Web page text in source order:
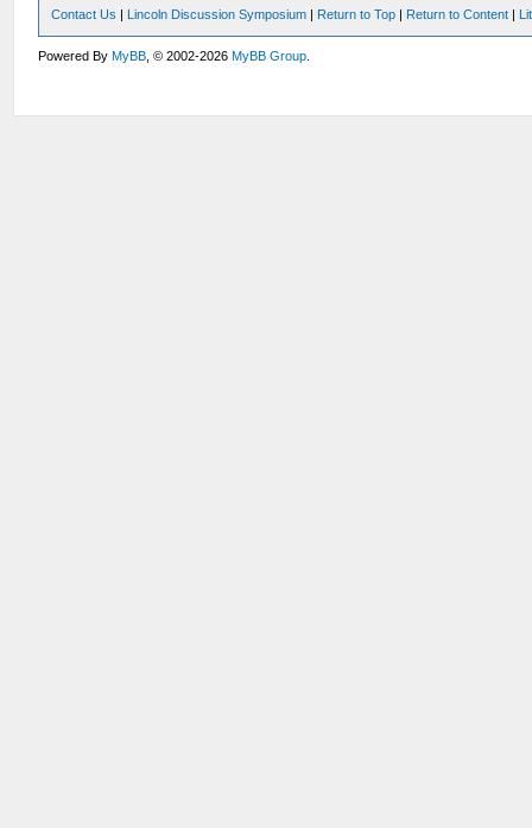
Contact Us | Lincoln Discussion Symposium | Return to Top | Return to Content |
Powered ByMyBB , © 2002-2026MyBB Group